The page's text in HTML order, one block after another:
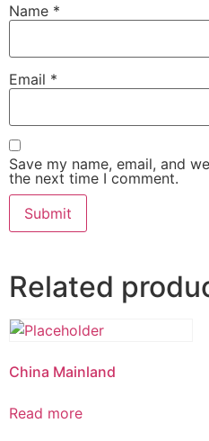
Name *
Email *
Save my name, email, and
the next time I comment.
Related
China Mainland
Read more